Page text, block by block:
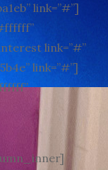
link=”#”]
link=”#”
link=”#”]